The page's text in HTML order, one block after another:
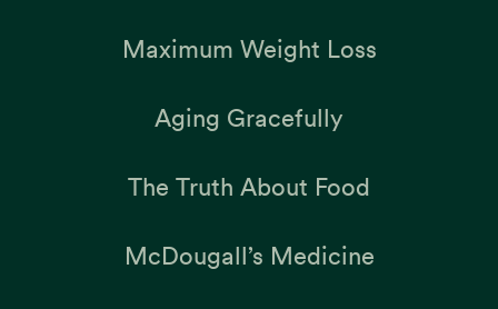
Maximum Weight Loss
Aging Gracefully
The Truth About Food
McDougall’s Medicine